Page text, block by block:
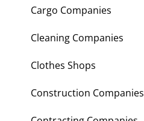
Cargo Companies
Cleaning Companies
Clothes Shops
Construction Companies